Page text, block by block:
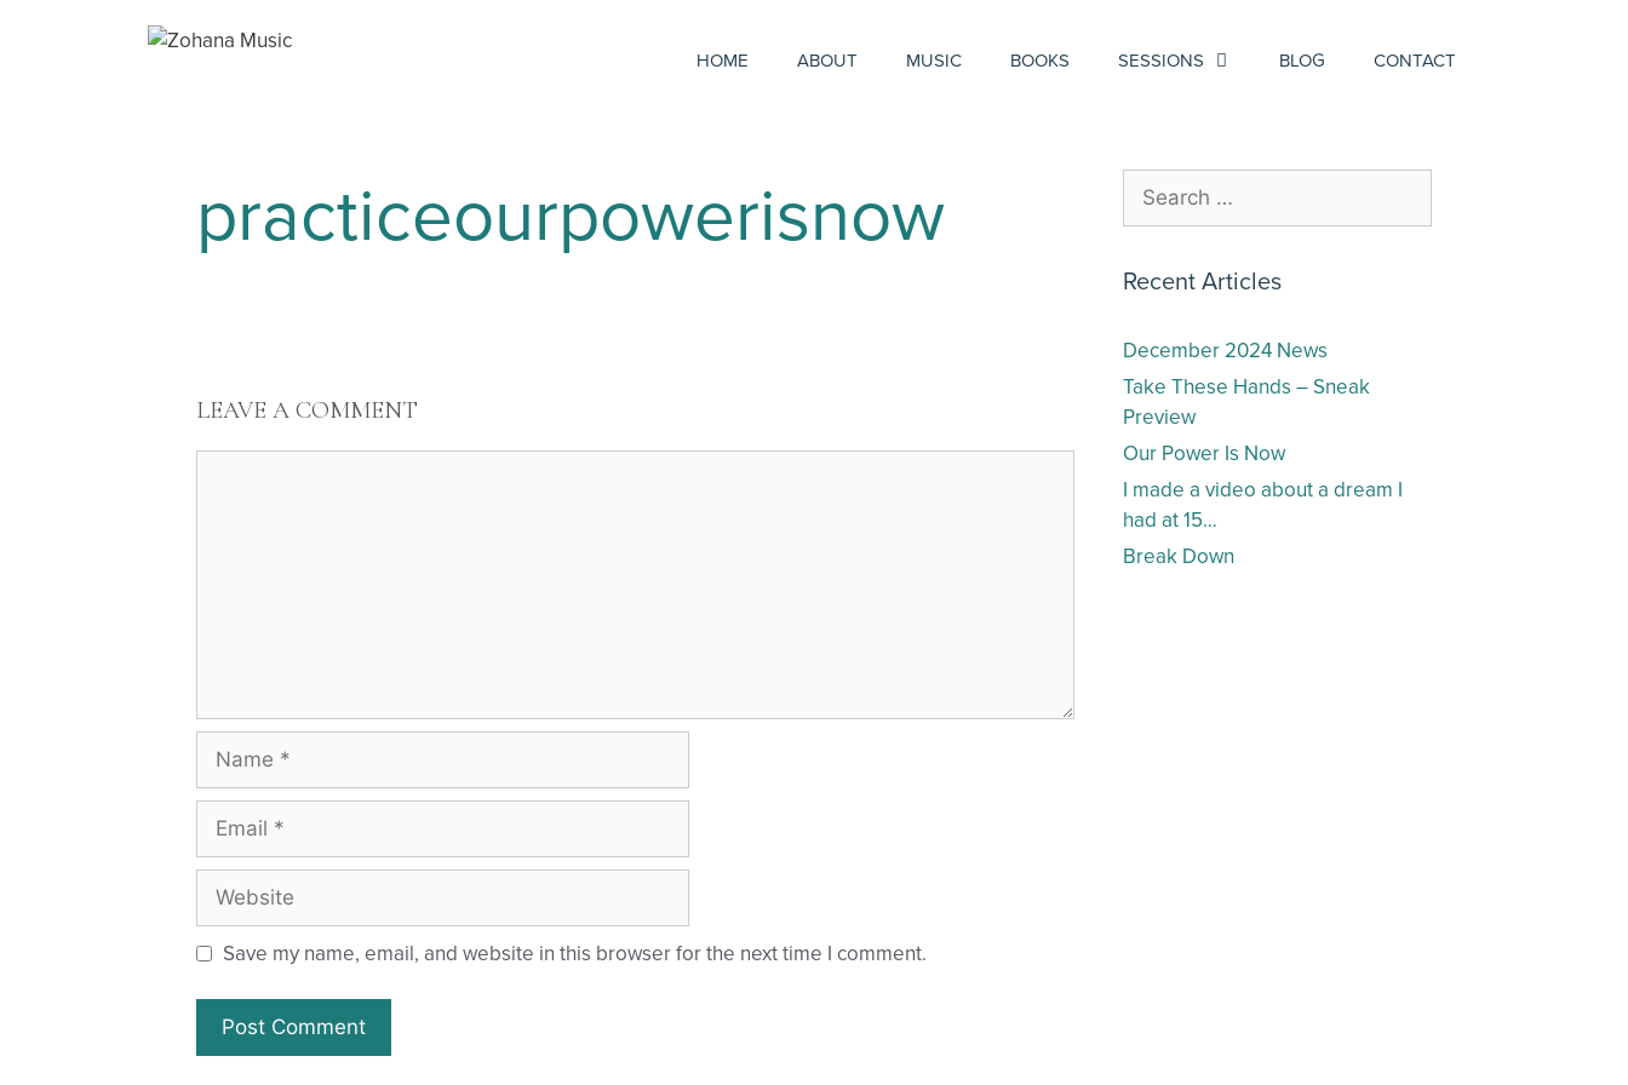
HOME ABOUT MUSIC BOOKS SESSIONS BLOG CONTACT
practiceourpowerisnow
LEAVE A COMMENT
Save my name, email, and website in this browser for the next time I comment.
Recent Articles
December 2024 News
Take These Hands – Sneak
Preview
Our Power Is Now
I made a video about a dream I
had at 15…
Break Down